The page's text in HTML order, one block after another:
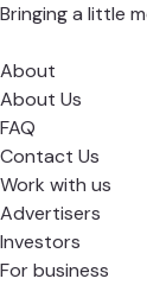
Bringing a little
About
About Us
FAQ
Contact Us
Work with us
Advertisers
Investors
For business